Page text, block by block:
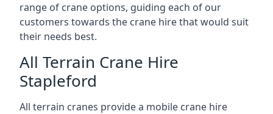
range of crane options, guiding each of our
customers towards the crane hire that would suit
their needs best.
All Terrain Crane Hire
Stapleford
All terrain cranes provide a mobile crane hire